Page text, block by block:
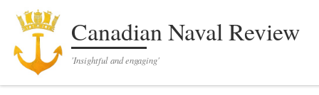
Skip to contentCanadian Naval Review
'Insightful and engaging'